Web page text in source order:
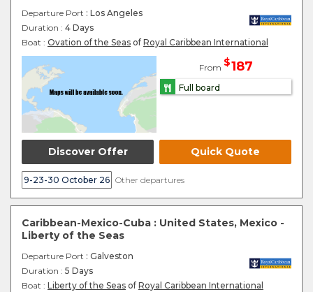
Departure Port : Los Angeles
Duration : 4 Days
Boat : Ovation of the Seas of Royal Caribbean International
From $187
Full board
Discover Offer Quick Quote
9-23-30 October 26 Other departures
Caribbean-Mexico-Cuba : United States, Mexico -
Liberty of the Seas
Departure Port : Galveston
Duration : 5 Days
Boat : Liberty of the Seas of Royal Caribbean International